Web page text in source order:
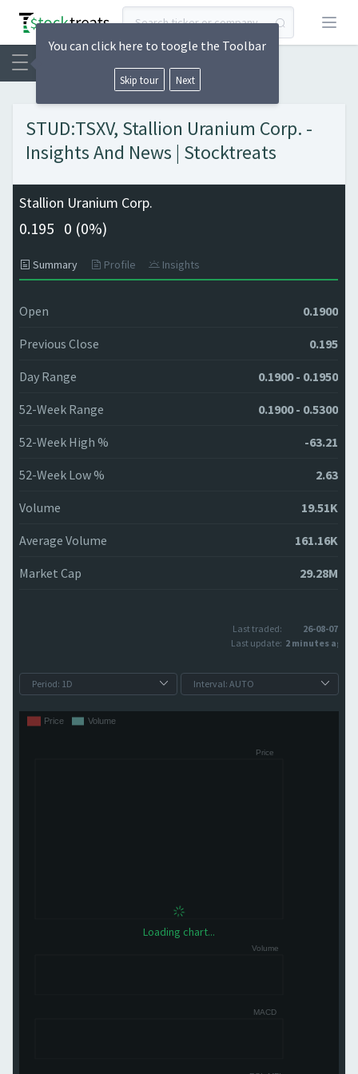
Open
STUD:TSXV, Stallion Uranium Corp. -
Insights And News | Stocktreats
Stallion Uranium Corp.
0.195 0 (0%)
Summary Profile Insights
Open 0.1900
Previous Close 0.195
Day Range 0.1900 - 0.1950
52-Week Range 0.1900 - 0.5300
52-Week High % -63.21
52-Week Low % 2.63
Volume 19.51K
Average Volume 161.16K
Market Cap 29.28M
Last traded:
26-08-07
Last update: 2 minutes ago
Loading chart...
You can click here to toogle the Toolbar
Skip tour Next